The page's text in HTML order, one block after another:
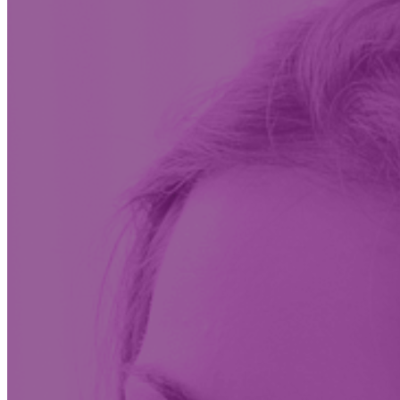
Insights & News
Conversations on the future of care at